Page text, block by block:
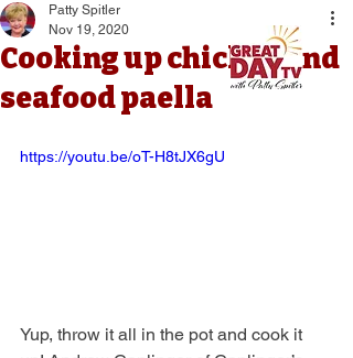
Cooking up chicken and
seafood paella
Patty Spitler
Nov 19, 2020
https://youtu.be/oT-H8tJX6gU
Yup, throw it all in the pot and cook it